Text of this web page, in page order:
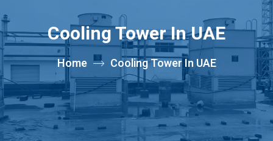
Cooling Tower In UAE
Home Cooling Tower In UAE